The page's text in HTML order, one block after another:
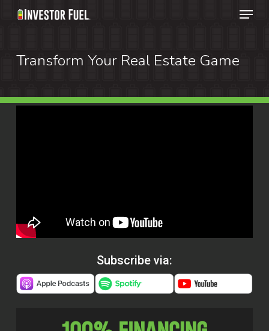
Skip
content
Menu
Transform Your Real Estate Game
Subscribe via:
Menu